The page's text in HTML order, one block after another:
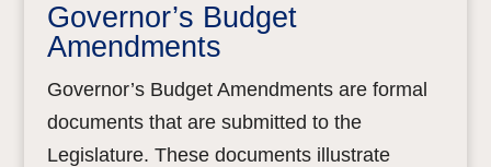
Governor’s Budget
Amendments
Governor’s Budget Amendments are formal
documents that are submitted to the
Legislature. These documents illustrate